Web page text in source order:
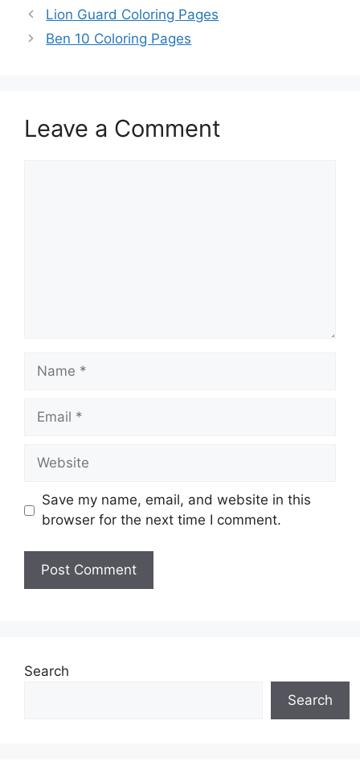
Lion Guard Coloring Pages
Ben 10 Coloring Pages
Leave a Comment
Name
Email
Website
Save my name, email, and website in this
browser for the next time I comment.
Search
Search